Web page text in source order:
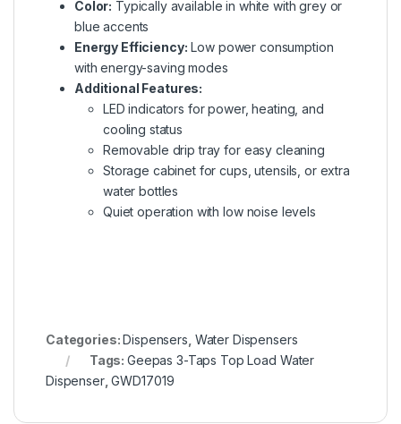
Color: Typically available in white with grey or
blue accents
Energy Efficiency: Low power consumption
with energy-saving modes
Additional Features:
LED indicators for power, heating, and
cooling status
Removable drip tray for easy cleaning
Storage cabinet for cups, utensils, or extra
water bottles
Quiet operation with low noise levels
Categories:Dispensers Water Dispensers
Tags:Geepas 3-Taps Top Load Water
Dispenser,GWD17019